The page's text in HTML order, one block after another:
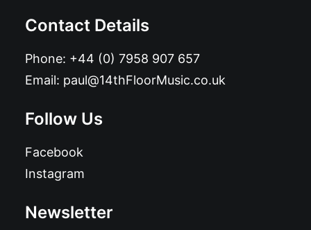
Contact Details
Phone: +44 (0) 7958 907 657
Email: paul@14thFloorMusic.co.uk
Follow Us
Facebook
Instagram
Newsletter